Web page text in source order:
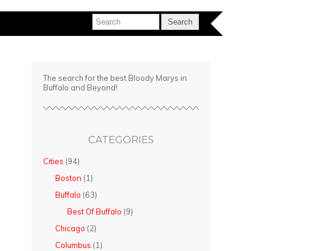
The search for the best Bloody Marys in
Buffalo and Beyond!
CATEGORIES
Cities (94)
Boston (1)
Buffalo (63)
Best Of Buffalo (9)
Chicago (2)
Columbus (1)